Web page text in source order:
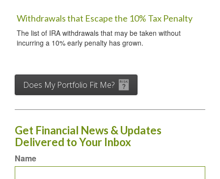
Withdrawals that Escape the 10% Tax Penalty
The list of IRA withdrawals that may be taken without
incurring a 10% early penalty has grown.
Does My Portfolio Fit Me?
Get Financial News & Updates
Delivered to Your Inbox
Name